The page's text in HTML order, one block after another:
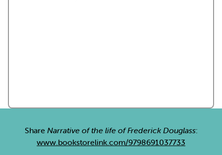
Share Narrative of the life of Frederick Douglass:
www.bookstorelink.com/9798691037733